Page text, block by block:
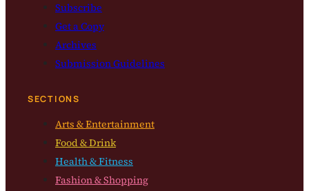
Subscribe
Get a Copy
Archives
Submission Guidelines
SECTIONS
Arts & Entertainment
Food & Drink
Health & Fitness
Fashion & Shopping